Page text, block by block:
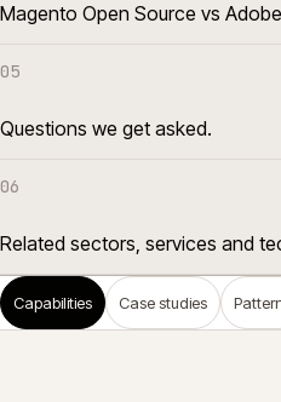
Magento Open Source vs
05
Questions we get asked.
06
Related sectors, services and
Capabilities Case studies